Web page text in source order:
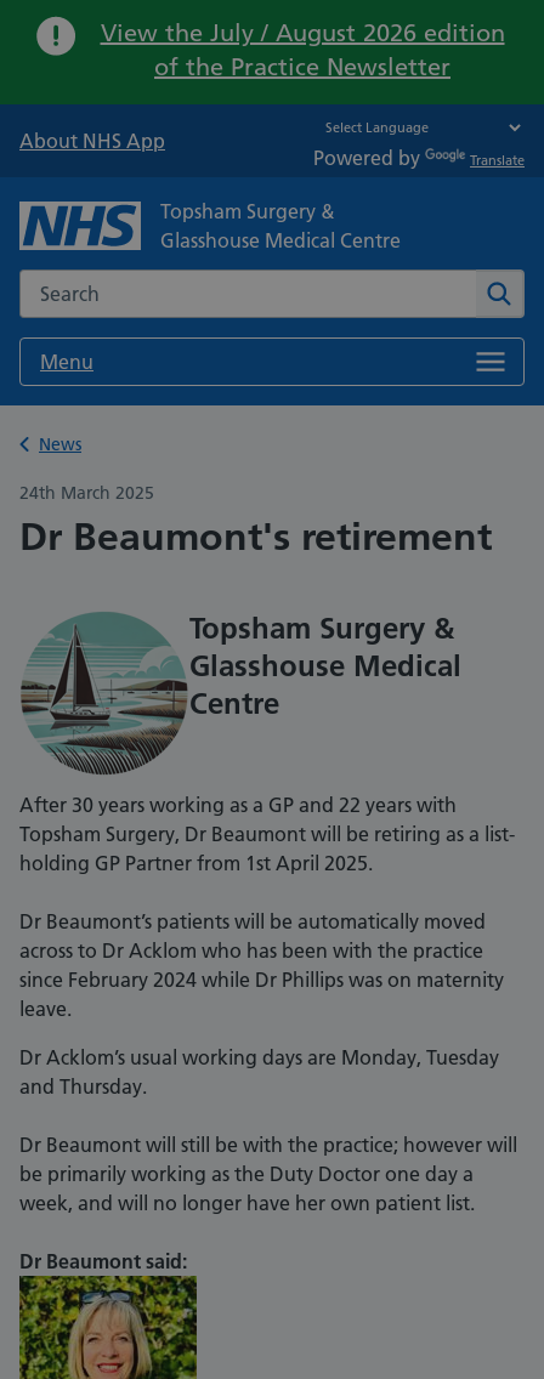
Important:
View the July / August 2026 edition
of the Practice Newsletter
About NHS App
Powered by Translate
Topsham Surgery &
Glasshouse Medical Centre
Search the NHS website
Menu
Back to
News
24th March 2025
Dr Beaumont's retirement
Topsham Surgery &
Glasshouse Medical
Centre
After 30 years working as a GP and 22 years with
Topsham Surgery, Dr Beaumont will be retiring as a list-
holding GP Partner from 1st April 2025.
Dr Beaumont’s patients will be automatically moved
across to Dr Acklom who has been with the practice
since February 2024 while Dr Phillips was on maternity
leave.
Dr Acklom’s usual working days are Monday, Tuesday
and Thursday.
Dr Beaumont will still be with the practice; however will
be primarily working as the Duty Doctor one day a
week, and will no longer have her own patient list.
Dr Beaumont said: